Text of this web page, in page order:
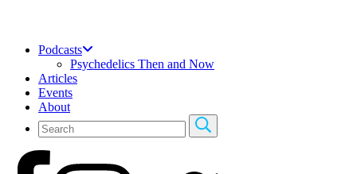
Podcasts
Psychedelics Then and Now
Articles
Events
About